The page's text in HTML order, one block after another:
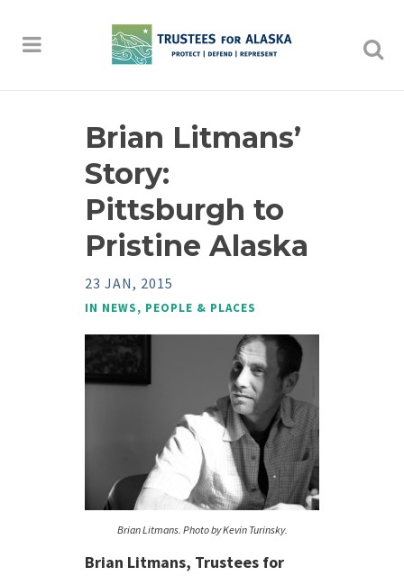
Brian Litmans’
Story:
Pittsburgh to
Pristine Alaska
23 JAN, 2015
IN NEWS, PEOPLE & PLACES
Brian Litmans. Photo by Kevin Turinsky.
Brian Litmans, Trustees for